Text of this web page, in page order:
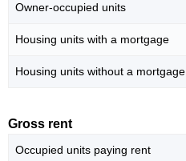
Owner-occupied units
Housing units with a mortgage
Housing units without a mortgage
Gross rent
Occupied units paying rent